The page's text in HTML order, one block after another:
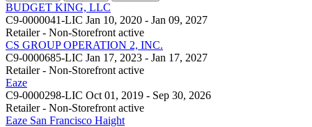
BUDGET KING, LLC
C9-0000041-LIC Jan 10, 2020 - Jan 09, 2027
Retailer - Non-Storefront active
CS GROUP OPERATION 2, INC.
C9-0000685-LIC Jan 17, 2023 - Jan 17, 2027
Retailer - Non-Storefront active
Eaze
C9-0000298-LIC Oct 01, 2019 - Sep 30, 2026
Retailer - Non-Storefront active
Eaze San Francisco Haight